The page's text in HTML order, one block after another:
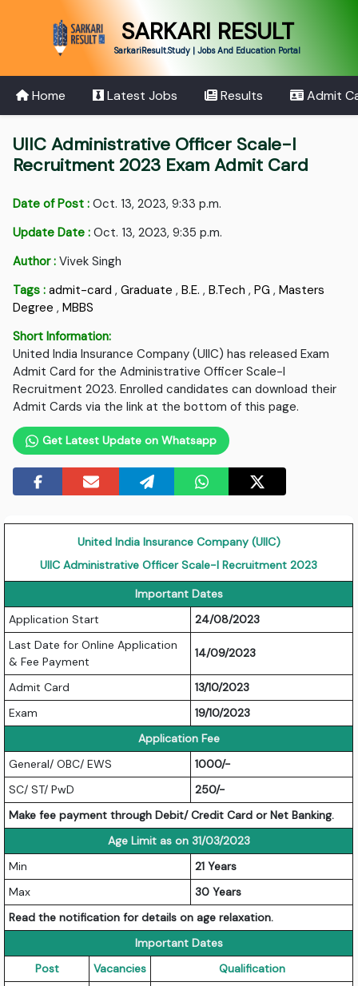
SARKARI RESULT
SarkariResult.Study | Jobs And Education Portal
Home Latest Jobs Results Admit
UIIC Administrative Officer Scale-I
Recruitment 2023 Exam Admit Card
Date of Post : Oct. 13, 2023, 9:33 p.m.
Update Date : Oct. 13, 2023, 9:35 p.m.
Author : Vivek Singh
Tags : admit-card ,Graduate ,B.E. ,B.Tech ,PG ,Masters
Degree ,MBBS
Short Information:
United India Insurance Company (UIIC) has released Exam
Admit Card for the Administrative Officer Scale-I
Recruitment 2023. Enrolled candidates can download their
Admit Cards via the link at the bottom of this page.
Get Latest Update on Whatsapp
United India Insurance Company (UIIC)
UIIC Administrative Officer Scale-I Recruitment 2023
Important Dates
Application Start
24/08/2023
Last Date for Online Application
& Fee Payment
14/09/2023
Admit Card
13/10/2023
Exam
19/10/2023
Application Fee
General/ OBC/ EWS
1000/-
SC/ ST/ PwD
250/-
Make fee payment through Debit/ Credit Card or Net Banking.
Age Limit as on 31/03/2023
Min
21 Years
Max
30 Years
Read the notification for details on age relaxation.
Important Dates
Post
Vacancies Qualification